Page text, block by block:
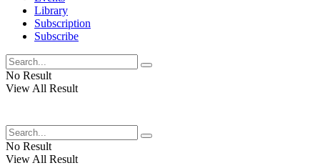
Library
Subscription
Subscribe
No Result
View All Result
No Result
View All Result